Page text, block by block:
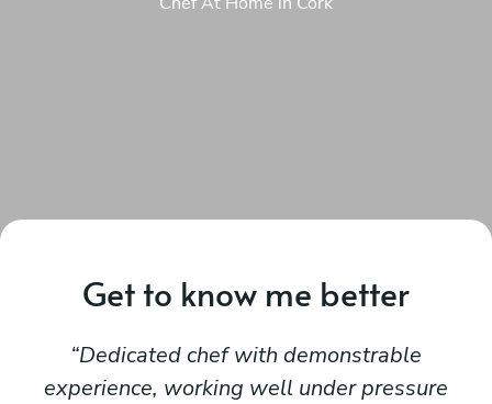
Get to know me better
Dedicated chef with demonstrable
experience, working well under pressure